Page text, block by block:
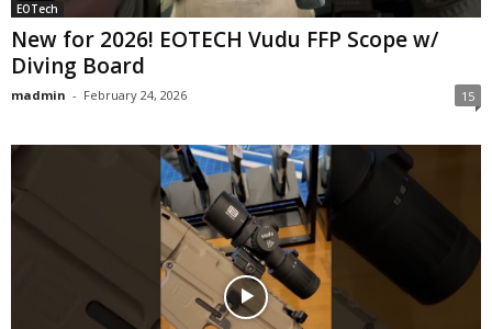
EOTech
New for 2026! EOTECH Vudu FFP Scope w/
Diving Board
madmin - February 24, 2026 15